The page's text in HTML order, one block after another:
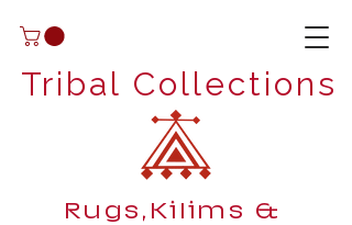
Tribal Collections
Rugs,Kilims &